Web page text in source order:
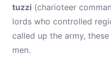
tuzzi (charioteer
lords who controlled
called up the army,
men.